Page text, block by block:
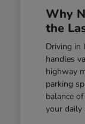
Why
the
Driving in
handles
highway
parking
balance
your daily